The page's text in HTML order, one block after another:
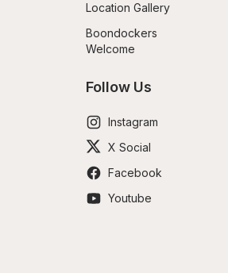
Location Gallery
Boondockers
Welcome
Follow Us
Instagram
X Social
Facebook
Youtube